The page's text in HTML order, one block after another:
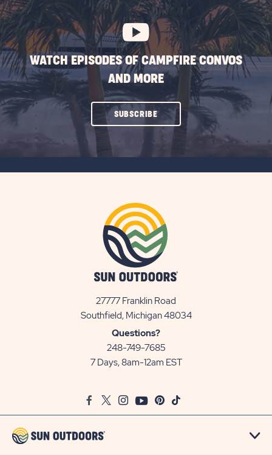
BUTTON
WATCH EPISODES OF CAMPFIRE CONVOS
AND MORE
SUBSCRIBECLICK
ON
27777 Franklin Road
Southfield, Michigan 48034View
Questions?
248-749-7685
7 Days, 8am-12am EST
FacebookTwitter
InstagramYoutubePinterest
TikTok